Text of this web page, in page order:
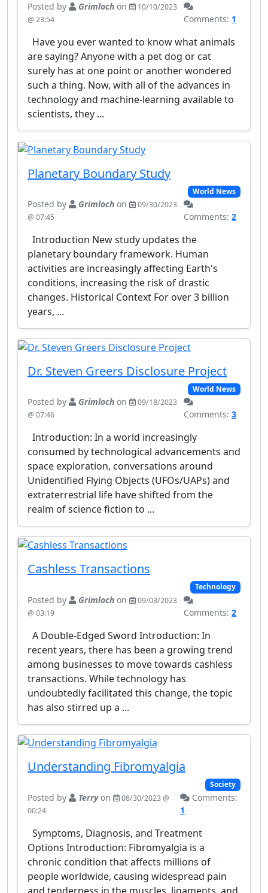
Posted by Grimloch on
10/10/2023
@ 23:54
Comments: 1
Have you ever wanted to know what animals
are saying? Anyone with a pet dog or cat
surely has at one point or another wondered
such a thing. Now, with all of the advances in
technology and machine-learning available to
scientists, they ...
Planetary Boundary Study
World News
Posted by Grimloch on
09/30/2023
@ 07:45
Comments:2
Introduction New study updates the
planetary boundary framework. Human
activities are increasingly affecting Earth's
conditions, increasing the risk of drastic
changes. Historical Context For over 3 billion
years, ...
Dr. Steven Greers Disclosure Project
World News
Posted by Grimloch on
09/18/2023
@ 07:46
Comments:3
Introduction: In a world increasingly
consumed by technological advancements and
space exploration, conversations around
Unidentified Flying Objects (UFOs/UAPs) and
extraterrestrial life have shifted from the
realm of science fiction to ...
Cashless Transactions
Technology
Posted by Grimloch on
09/03/2023
@ 03:19
Comments:2
A Double-Edged Sword Introduction: In
recent years, there has been a growing trend
among businesses to move towards cashless
transactions. While technology has
undoubtedly facilitated this change, the topic
has also stirred up a ...
Understanding Fibromyalgia
Society
Posted by Terryon
08/30/2023 @
00:24
Comments:
1
Symptoms, Diagnosis, and Treatment
Options Introduction: Fibromyalgia is a
chronic condition that affects millions of
people worldwide, causing widespread pain